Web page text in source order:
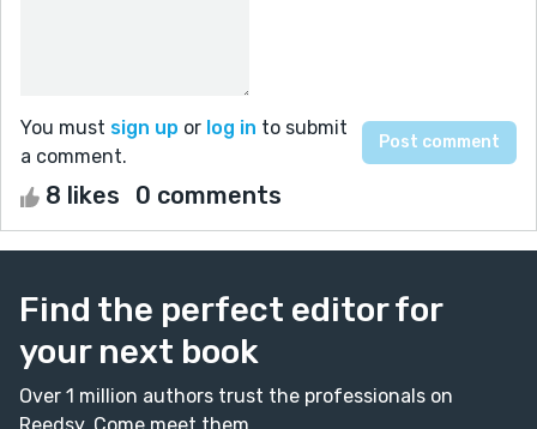
You must sign up or log in to submit
a comment.
8 likes 0 comments
Find the perfect editor for
your next book
Over 1 million authors trust the professionals on